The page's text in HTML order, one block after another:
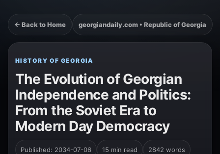
← Back to Home georgiandaily.com • Republic of Georgia
HISTORY OF GEORGIA
The Evolution of Georgian
Independence and Politics:
From the Soviet Era to
Modern Day Democracy
Published: 2034-07-06 15 min read 2842 words